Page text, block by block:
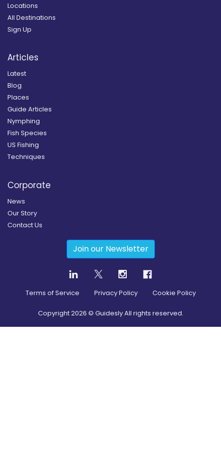
Locations
All Destinations
Sign Up
Articles
Latest
Blog
Places
Guide Articles
Nymphing
Fish Species
US Fishing
Techniques
Corporate
News
Our Story
Contact Us
Join our Newsletter
Terms of Service Privacy Policy Cookie Policy
Copyright2026 © Guidesly All rights reserved.